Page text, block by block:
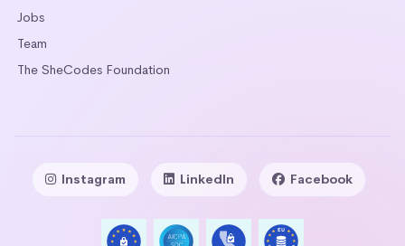
Jobs
Team
The SheCodes Foundation
Instagram LinkedIn Facebook